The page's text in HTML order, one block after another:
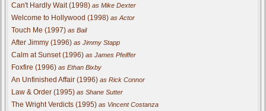
Can't Hardly Wait (1998) as Mike Dexter
Welcome to Hollywood (1998) as Actor
Touch Me (1997) as Bail
After Jimmy (1996) as Jimmy Stapp
Calm at Sunset (1996) as James Pfeiffer
Foxfire (1996) as Ethan Bixby
An Unfinished Affair (1996) as Rick Connor
Law & Order (1995) as Shane Sutter
The Wright Verdicts (1995) as Vincent Costanza